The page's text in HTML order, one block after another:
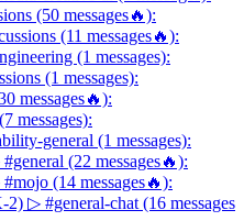
(50 messages🔥):
(11 messages🔥):
(1 messages):
(1 messages):
messages🔥):
messages):
general (1 messages):
(22 messages🔥):
(14 messages🔥):
▷ #general-chat (16 messages